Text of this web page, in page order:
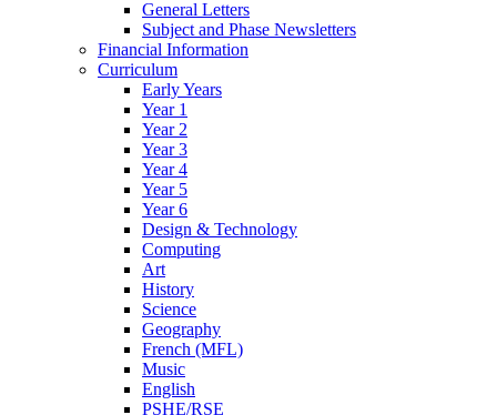
General Letters
Subject and Phase Newsletters
Financial Information
Curriculum
Early Years
Year 1
Year 2
Year 3
Year 4
Year 5
Year 6
Design & Technology
Computing
Art
History
Science
Geography
French (MFL)
Music
English
PSHE/RSE